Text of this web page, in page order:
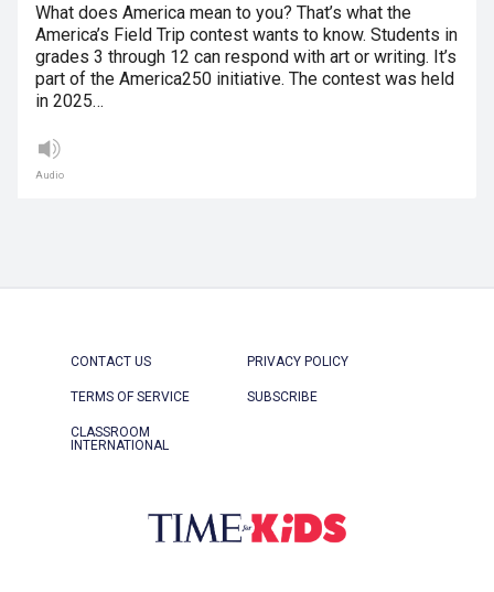
What does America mean to you? That’s what the
America’s Field Trip contest wants to know. Students in
grades 3 through 12 can respond with art or writing. It’s
part of the America250 initiative. The contest was held
in 2025…
Audio
CONTACT US PRIVACY POLICY
TERMS OF SERVICE SUBSCRIBE
CLASSROOM
INTERNATIONAL